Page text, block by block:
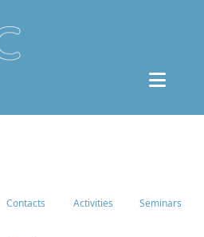
Contacts Activities Seminars